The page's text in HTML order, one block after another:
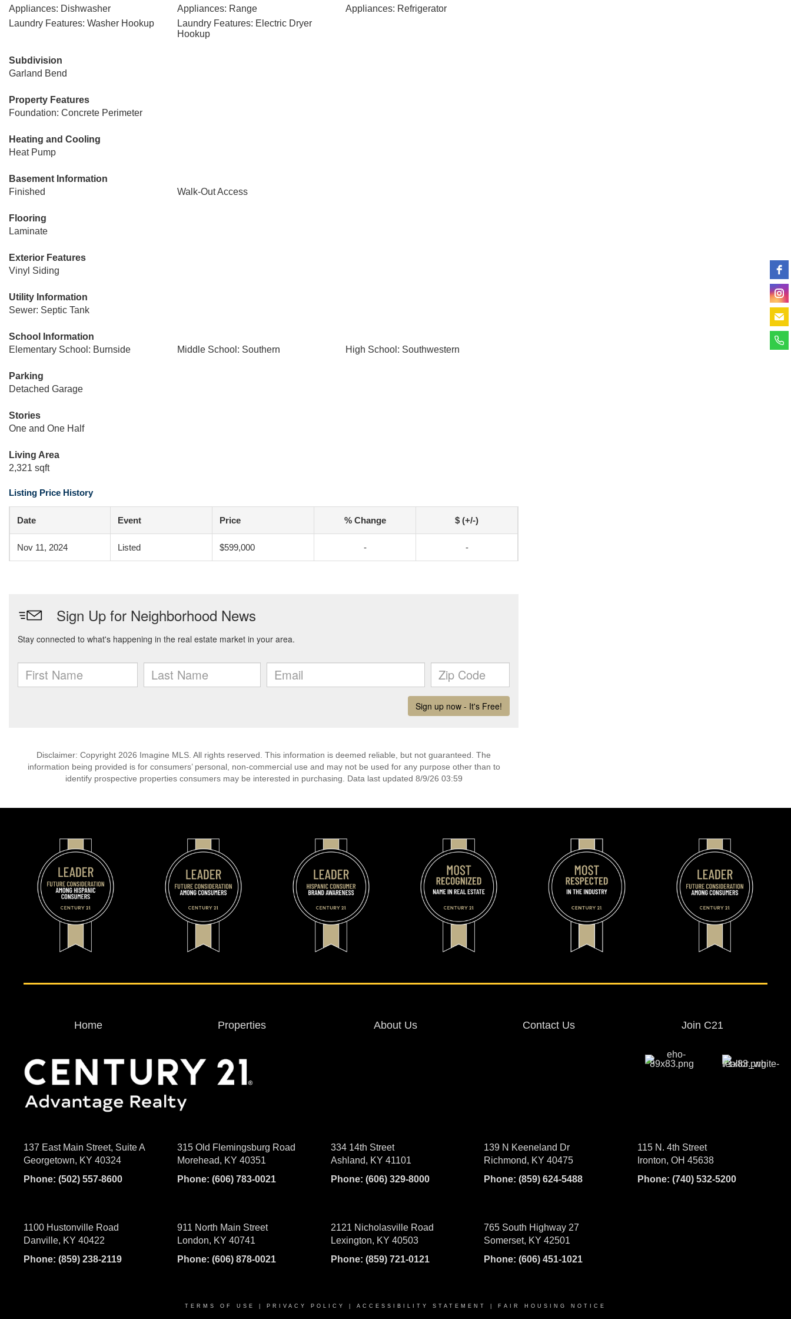
Appliances: Dishwasher
Appliances: Range
Appliances: Refrigerator
Laundry Features: Washer Hookup
Laundry Features: Electric Dryer
Hookup
Subdivision
Garland Bend
Property Features
Foundation: Concrete Perimeter
Heating and Cooling
Heat Pump
Basement Information
Finished
Walk-Out Access
Flooring
Laminate
Exterior Features
Vinyl Siding
Utility Information
Sewer: Septic Tank
School Information
Elementary School: Burnside
Middle School: Southern High School: Southwestern
Parking
Detached Garage
Stories
One and One Half
Living Area
2,321 sqft
Listing Price History
Date Event Price % Change $ (+/-)
Nov 11, 2024 Listed $599,000 - -
Disclaimer: Copyright 2026 Imagine MLS. All rights reserved. This information is deemed reliable, but not guaranteed. The
information being provided is for consumers’ personal, non-commercial use and may not be used for any purpose other than to
identify prospective properties consumers may be interested in purchasing. Data last updated 8/9/26 03:59
Home Properties About Us Contact Us Join C21
137 East Main Street, Suite A
Georgetown, KY 40324
Phone: (502) 557-8600
315 Old Flemingsburg Road
Morehead, KY 40351
Phone: (606) 783-0021
334 14th Street
Ashland, KY 41101
Phone: (606) 329-8000
139 N Keeneland Dr
Richmond, KY 40475
Phone:(859) 624-5488
115 N. 4th Street
Ironton, OH 45638
Phone:(740) 532-5200
1100 Hustonville Road
Danville, KY 40422
Phone: (859) 238-2119
911 North Main Street
London, KY 40741
Phone: (606) 878-0021
2121 Nicholasville Road
Lexington, KY 40503
Phone: (859) 721-0121
765 South Highway 27
Somerset, KY 42501
Phone:(606) 451-1021
TERMS OF USE PRIVACY POLICY ACCESSIBILITY STATEMENT FAIR HOUSING NOTICE